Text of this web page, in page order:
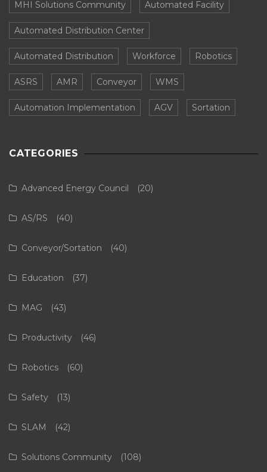
MHI Solutions Community Automated Facility
Automated Distribution Center
Automated Distribution Workforce Robotics
ASRS AMR Conveyor WMS
Automation Implementation AGV Sortation
CATEGORIES
Advanced Energy Council (20)
AS/RS (40)
Conveyor/Sortation (40)
Education (37)
MAG (43)
Productivity (46)
Robotics (60)
Safety (13)
SLAM (42)
Solutions Community (108)